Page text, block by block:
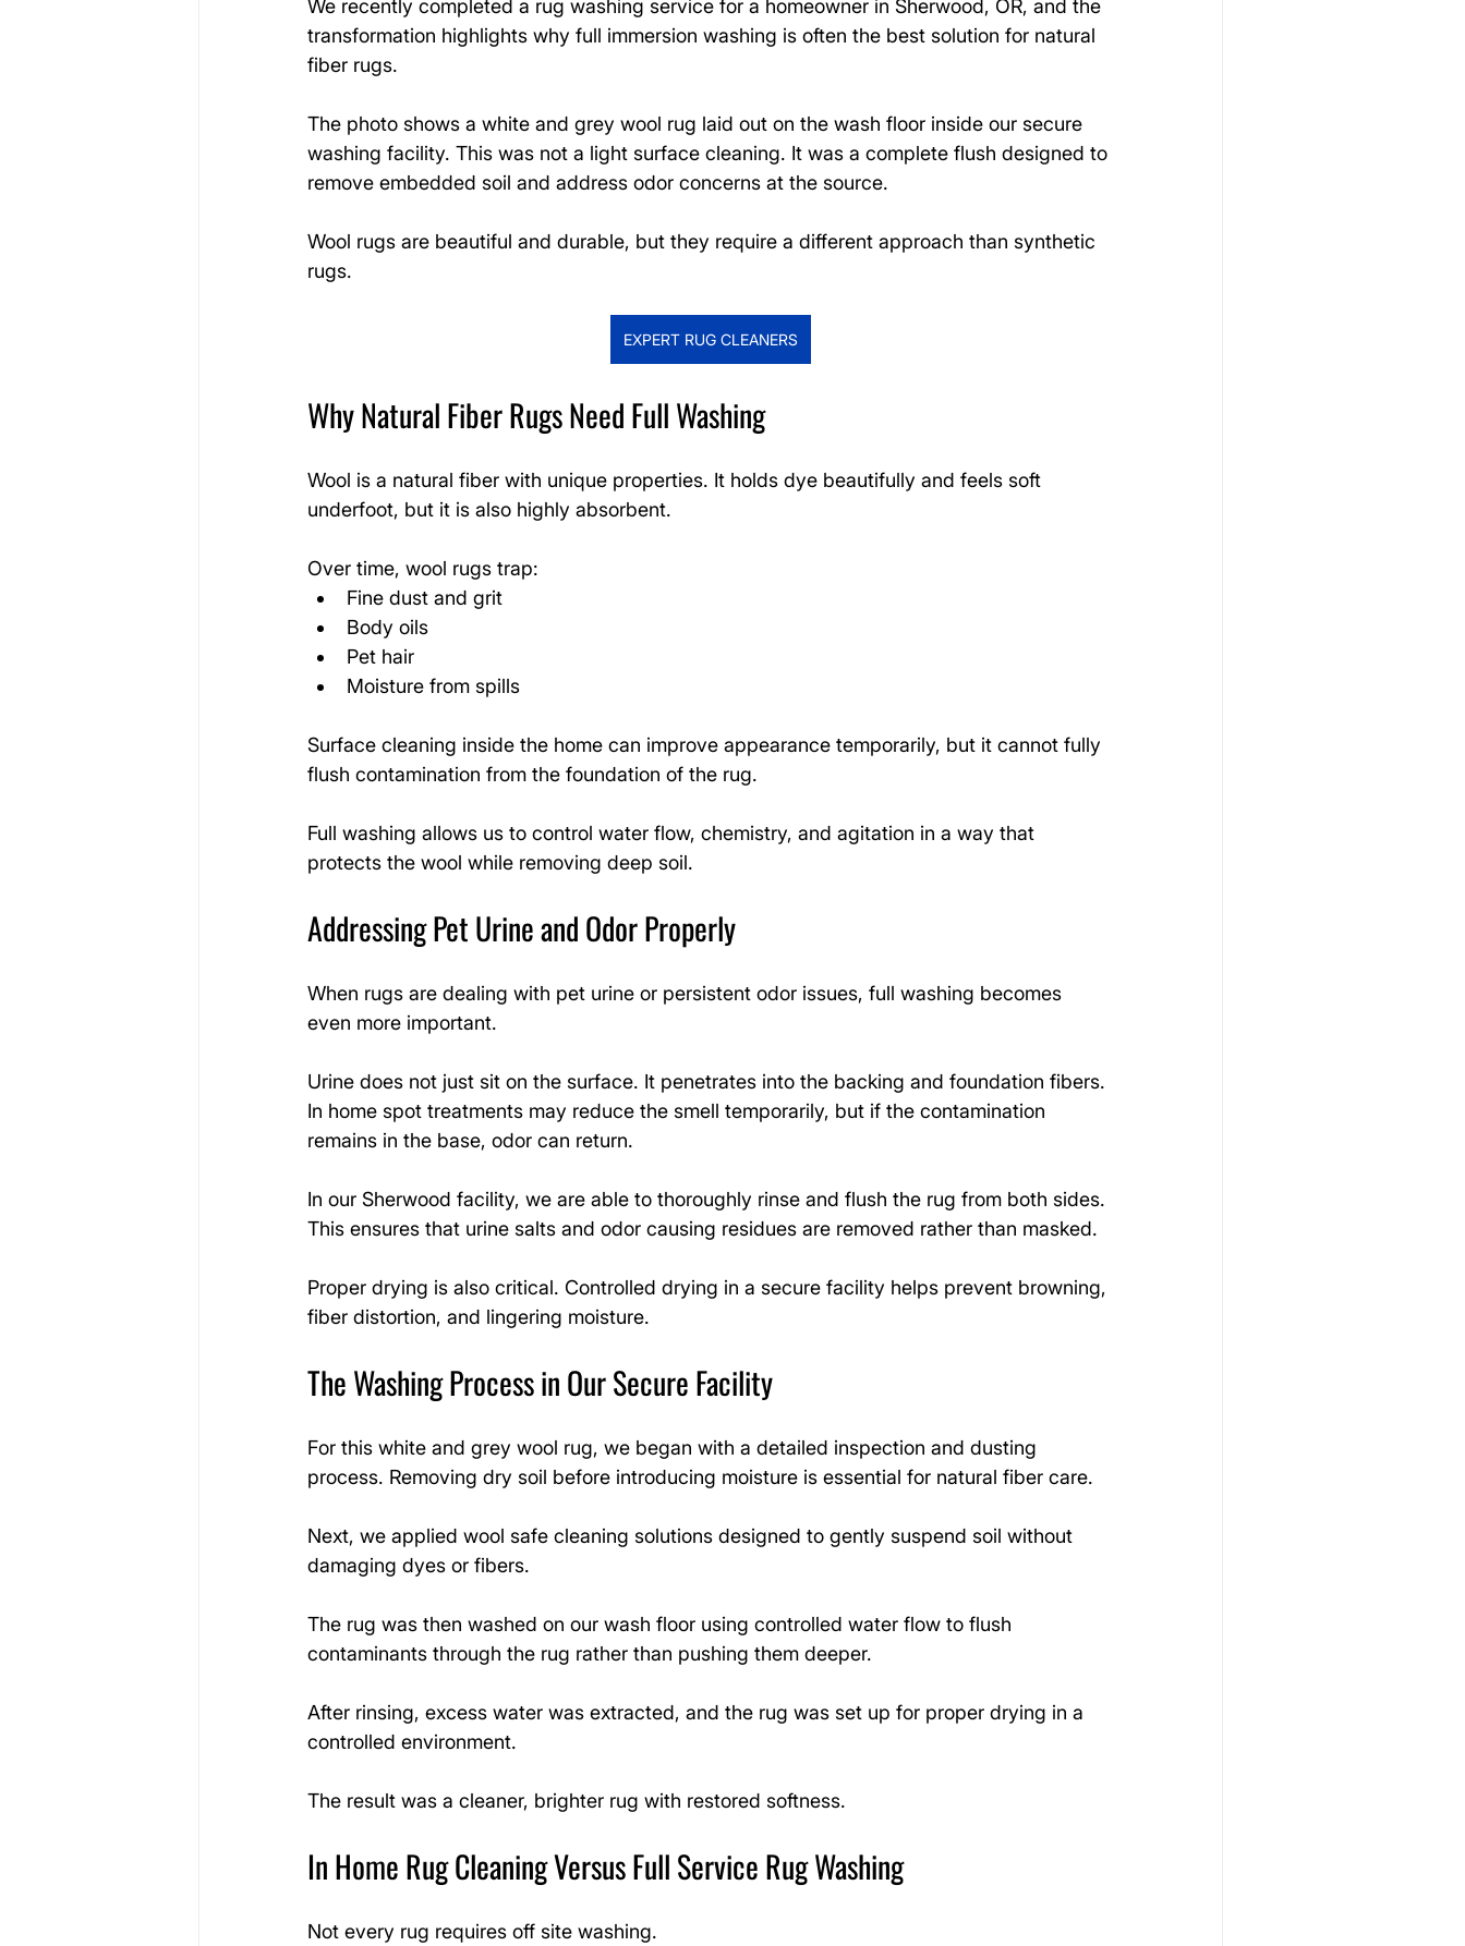
We recently completed a rug washing service for a homeowner in Sherwood, OR, and the
transformation highlights why full immersion washing is often the best solution for natural
fiber rugs.
The photo shows a white and grey wool rug laid out on the wash floor inside our secure
washing facility. This was not a light surface cleaning. It was a complete flush designed to
remove embedded soil and address odor concerns at the source.
Wool rugs are beautiful and durable, but they require a different approach than synthetic
rugs.
EXPERT RUG CLEANERS
Why Natural Fiber Rugs Need Full Washing
Wool is a natural fiber with unique properties. It holds dye beautifully and feels soft
underfoot, but it is also highly absorbent.
Over time, wool rugs trap:
Fine dust and grit
Body oils
Pet hair
Moisture from spills
Surface cleaning inside the home can improve appearance temporarily, but it cannot fully
flush contamination from the foundation of the rug.
Full washing allows us to control water flow, chemistry, and agitation in a way that
protects the wool while removing deep soil.
Addressing Pet Urine and Odor Properly
When rugs are dealing with pet urine or persistent odor issues, full washing becomes
even more important.
Urine does not just sit on the surface. It penetrates into the backing and foundation fibers.
In home spot treatments may reduce the smell temporarily, but if the contamination
remains in the base, odor can return.
In our Sherwood facility, we are able to thoroughly rinse and flush the rug from both sides.
This ensures that urine salts and odor causing residues are removed rather than masked.
Proper drying is also critical. Controlled drying in a secure facility helps prevent browning,
fiber distortion, and lingering moisture.
The Washing Process in Our Secure Facility
For this white and grey wool rug, we began with a detailed inspection and dusting
process. Removing dry soil before introducing moisture is essential for natural fiber care.
Next, we applied wool safe cleaning solutions designed to gently suspend soil without
damaging dyes or fibers.
The rug was then washed on our wash floor using controlled water flow to flush
contaminants through the rug rather than pushing them deeper.
After rinsing, excess water was extracted, and the rug was set up for proper drying in a
controlled environment.
The result was a cleaner, brighter rug with restored softness.
In Home Rug Cleaning Versus Full Service Rug Washing
Not every rug requires off site washing.